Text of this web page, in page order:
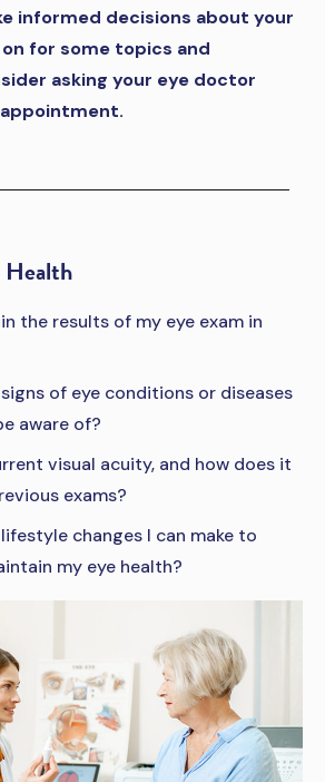
informed decisions about your
on for some topics and
asking your eye doctor
Health
the results of my eye exam in
of eye conditions or diseases
aware of?
visual acuity, and how does it
exams?
changes I can make to
my eye health?